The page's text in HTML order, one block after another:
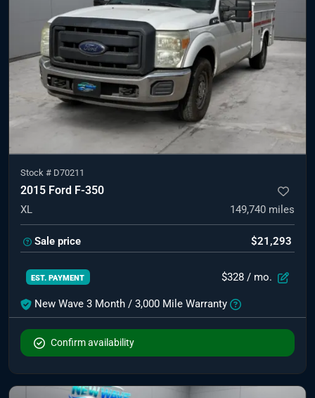
Stock # D70211
2015 Ford F-350
XL 149,740 miles
Sale price $21,293
EST. PAYMENT $328 / mo.
New Wave 3 Month / 3,000 Mile Warranty
Confirm availability